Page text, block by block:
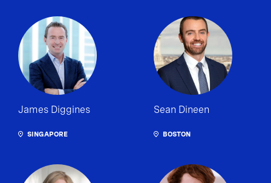
James Diggines
SINGAPORE
Sean Dineen
BOSTON